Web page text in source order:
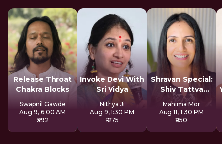
Release Throat
Chakra Blocks
Swapnil Gawde
Aug 9, 6:00 AM
₹592
Invoke Devi With
Sri Vidya
Nithya Ji
Aug 9, 1:30 PM
₹1275
Shravan Special:
Shiv Tattva
Sadhana
Mahima Mor
Aug 11, 1:30 PM
₹850